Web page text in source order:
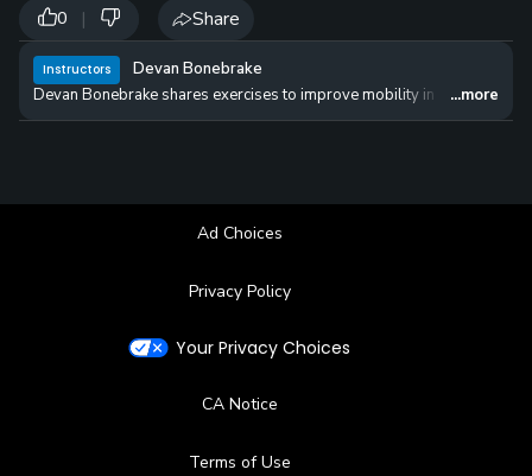
0 | Share
Instructors
Devan Bonebrake
Devan Bonebrake shares exercises to improve mobility in order to
...more
Ad Choices
Privacy Policy
Your Privacy Choices
CA Notice
Terms of Use